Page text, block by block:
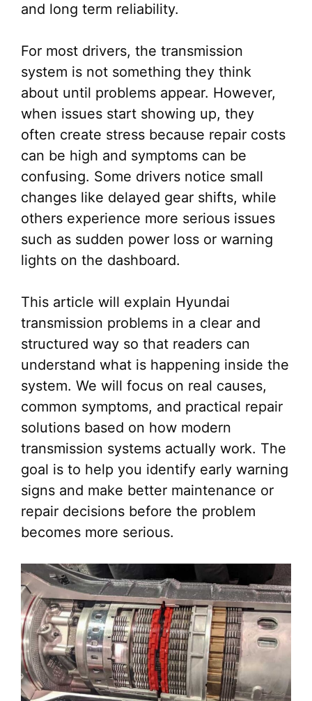
and long term reliability.
For most drivers, the transmission
system is not something they think
about until problems appear. However,
when issues start showing up, they
often create stress because repair costs
can be high and symptoms can be
confusing. Some drivers notice small
changes like delayed gear shifts, while
others experience more serious issues
such as sudden power loss or warning
lights on the dashboard.
This article will explain Hyundai
transmission problems in a clear and
structured way so that readers can
understand what is happening inside the
system. We will focus on real causes,
common symptoms, and practical repair
solutions based on how modern
transmission systems actually work. The
goal is to help you identify early warning
signs and make better maintenance or
repair decisions before the problem
becomes more serious.